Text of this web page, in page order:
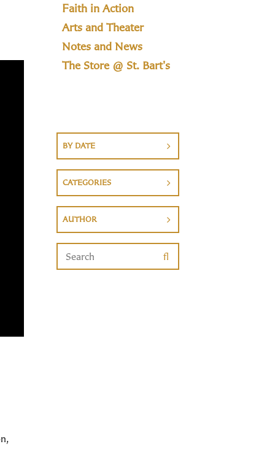
Faith in Action
Arts and Theater
Notes and News
The Store @ St. Bart's
BY DATE
CATEGORIES
AUTHOR